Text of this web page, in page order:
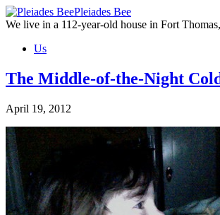
Skip
to
content
Pleiades Bee
We live in a 112-year-old house in Fort
Us
The Middle-of-the-Night
April 19, 2012